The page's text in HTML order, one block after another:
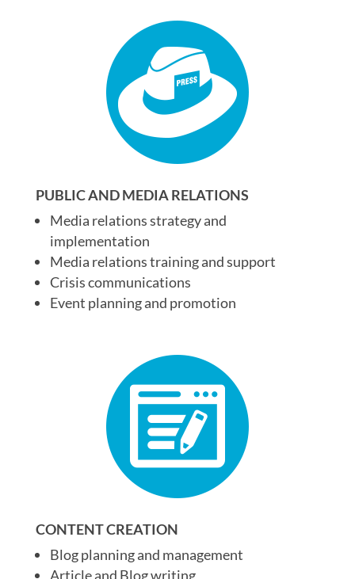
PUBLIC AND MEDIA RELATIONS
Media relations strategy and
implementation
Media relations training and support
Crisis communications
Event planning and promotion
CONTENT CREATION
Blog planning and management
Article and Blog writing